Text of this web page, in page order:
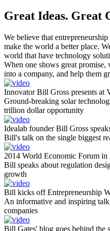
Great Ideas. Great
We believe that
make the world a better place.
world that have technology
When one shows great
into a company, and help them
Innovator Bill Gross presents at
Ground-breaking solar
trillion dollar opportunity
Idealab founder Bill Gross
Bill's talk on the single biggest
2014 World Economic Forum in
Bill speaks about regulation
growth
Bill kicks off Entrepreneurship
An informative and inspiring
companies
Bill Gates' blog goes behind the